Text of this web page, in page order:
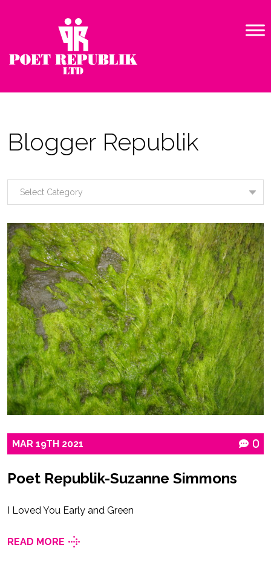
Blogger Republik
MAR 19TH 2021 0
Poet Republik-Suzanne Simmons
I Loved You Early and Green
READ MORE